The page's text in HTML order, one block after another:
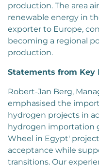
production. The area
renewable energy in
exporter to Europe,
becoming a regional
production.
Statements from Key
Robert-Jan Berg,
emphasised the
hydrogen projects in
hydrogen importation
Wheel in Egypt'
acceptance while
transitions. Our